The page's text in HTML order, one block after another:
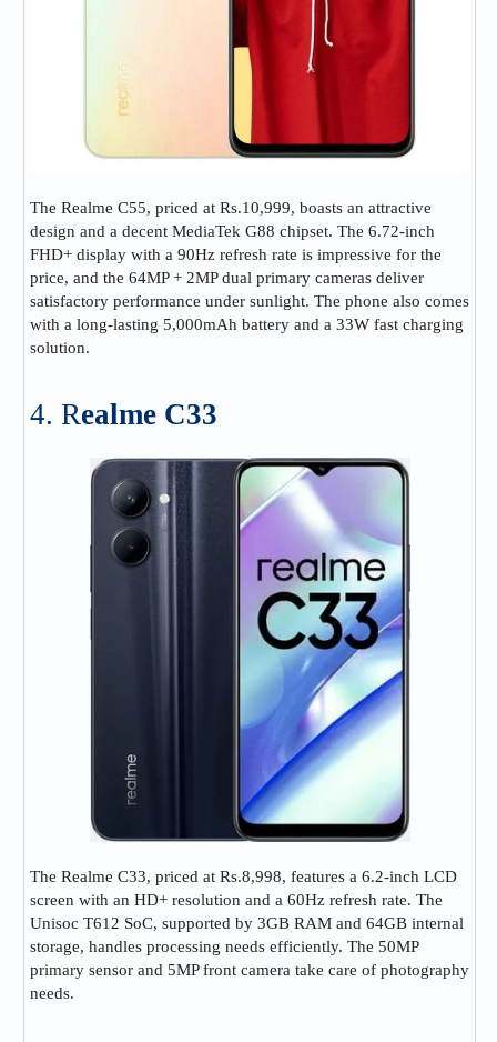
The Realme C55, priced at Rs.10,999, boasts an attractive
design and a decent MediaTek G88 chipset. The 6.72-inch
FHD+ display with a 90Hz refresh rate is impressive for the
price, and the 64MP + 2MP dual primary cameras deliver
satisfactory performance under sunlight. The phone also comes
with a long-lasting 5,000mAh battery and a 33W fast charging
solution.
4. Realme C33
The Realme C33, priced at Rs.8,998, features a 6.2-inch LCD
screen with an HD+ resolution and a 60Hz refresh rate. The
Unisoc T612 SoC, supported by 3GB RAM and 64GB internal
storage, handles processing needs efficiently. The 50MP
primary sensor and 5MP front camera take care of photography
needs.